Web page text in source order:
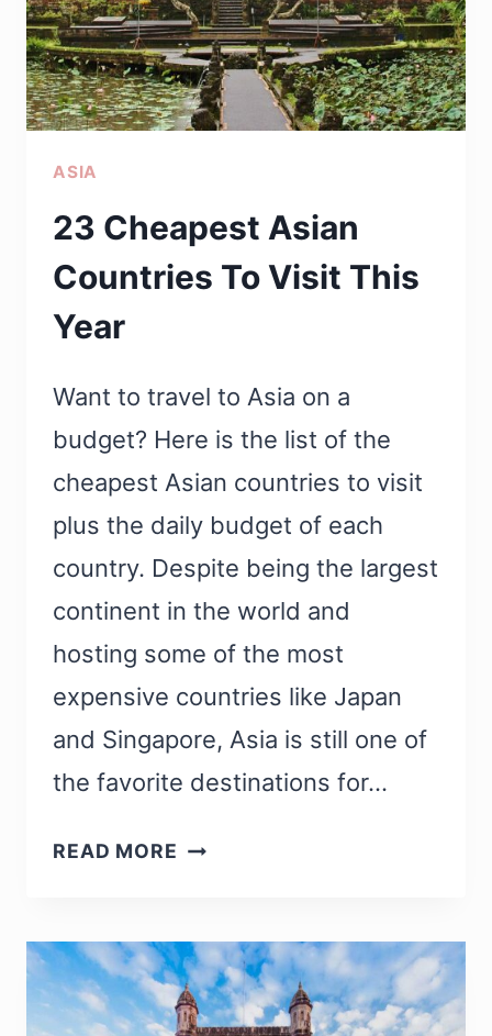
WITH
INDIA
THAT
YOU
KNOW
ASIA
23 Cheapest Asian
Countries To Visit This
Year
Want to travel to Asia on a
budget? Here is the list of the
cheapest Asian countries to visit
plus the daily budget of each
country. Despite being the largest
continent in the world and
hosting some of the most
expensive countries like Japan
and Singapore, Asia is still one of
the favorite destinations for…
READ MORE 23
COUNTRIES
TO
VISIT